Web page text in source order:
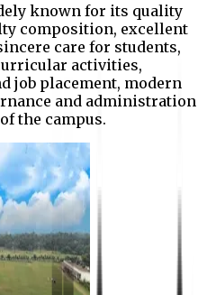
known for its quality
composition, excellent
care for students,
activities,
job placement, modern
and administration
the campus.